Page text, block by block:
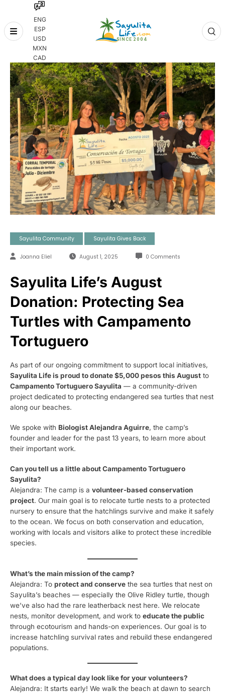
ENG
ESP
USD
MXN
CAD
Skip
Sayulita Community Sayulita Gives Back
Joanna Eliel August 1, 2025 0 Comments
Sayulita Life’s August
Donation: Protecting Sea
Turtles with Campamento
Tortuguero
As part of our ongoing commitment to support local initiatives,
Sayulita Life is proud to donate $5,000 pesos this August to
Campamento Tortuguero Sayulita — a community-driven
project dedicated to protecting endangered sea turtles that nest
along our beaches.
We spoke with Biologist Alejandra Aguirre, the camp’s
founder and leader for the past 13 years, to learn more about
their important work.
Can you tell us a little about Campamento Tortuguero
Sayulita?
Alejandra: The camp is a volunteer-based conservation
project. Our main goal is to relocate turtle nests to a protected
nursery to ensure that the hatchlings survive and make it safely
to the ocean. We focus on both conservation and education,
working with locals and visitors alike to protect these incredible
species.
What’s the main mission of the camp?
Alejandra: To protect and conserve the sea turtles that nest on
Sayulita’s beaches — especially the Olive Ridley turtle, though
we’ve also had the rare leatherback nest here. We relocate
nests, monitor development, and work to educate the public
through ecotourism and hands-on experiences. Our goal is to
increase hatchling survival rates and rebuild these endangered
populations.
What does a typical day look like for your volunteers?
Alejandra: It starts early! We walk the beach at dawn to search